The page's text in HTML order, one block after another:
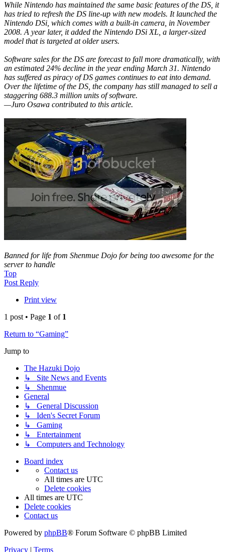
While Nintendo has maintained the same basic features of the DS, it
has tried to refresh the DS line-up with new models. It launched the
Nintendo DSi, which comes with a built-in camera, in November
2008. A year later, it added the Nintendo DSi XL, a larger-sized
model that is targeted at older users.
Software sales for the DS are forecast to fall more dramatically, with
an estimated 24% decline in the year ending March 31. Nintendo
has suffered as piracy of DS games continues to eat into demand.
Over the lifetime of the DS, the company has still managed to sell a
staggering 688.3 million units of software.
—Juro Osawa contributed to this article.
Banned for life from Shenmue Dojo for being too awesome for the
server to handle
Top
Post Reply
Print view
1 post • Page 1 of 1
Return to “Gaming”
Jump to
The Hazuki Dojo
↳ Site News and Events
↳ Shenmue
General
↳ General Discussion
↳ Iden's Secret Forum
↳ Gaming
↳ Entertainment
↳ Computers and Technology
Board index
Contact us
All times are UTC
Delete cookies
All times are UTC
Delete cookies
Contact us
Powered by phpBB® Forum Software © phpBB Limited
Privacy | Terms